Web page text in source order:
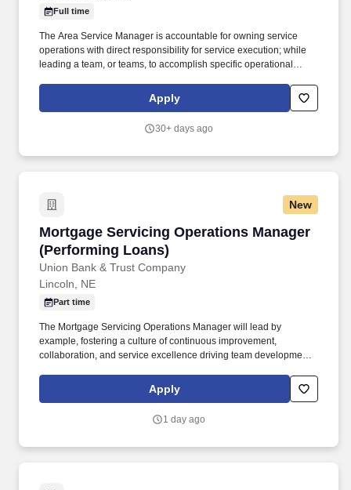
Full time
The Area Service Manager is accountable for owning service
operations with direct responsibility for service execution; while
leading a team, or teams, to accomplish specific operational
internal and external customer satisfaction, including
management of customer relationships, business development,
Apply
30+ days ago
New
Mortgage Servicing Operations Manager
(Performing Loans)
Union Bank & Trust Company
Mortgage Servicing Operations Manager
Lincoln, NE
Part time
The Mortgage Servicing Operations Manager will lead by
example, fostering a culture of continuous improvement,
collaboration, and service excellence driving team development,
planning, compliance oversight, and risk mitigation. Experience
managing or supporting servicing portfolios within a moderate
operational complexity in an agency/investor-driven servicing
Apply
1 day ago